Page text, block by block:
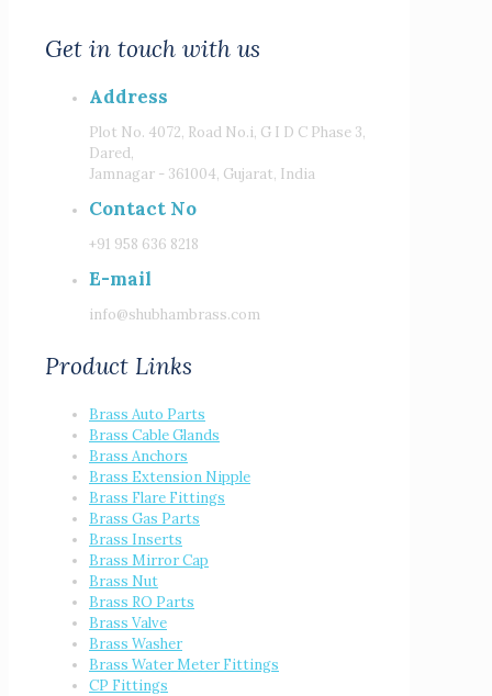
Get in touch with us
Address
Plot No. 4072, Road No.i, G I D C Phase 3,
Dared,
Jamnagar - 361004, Gujarat, India
Contact No
+91 958 636 8218
E-mail
info@shubhambrass.com
Product Links
Brass Auto Parts
Brass Cable Glands
Brass Anchors
Brass Extension Nipple
Brass Flare Fittings
Brass Gas Parts
Brass Inserts
Brass Mirror Cap
Brass Nut
Brass RO Parts
Brass Valve
Brass Washer
Brass Water Meter Fittings
CP Fittings